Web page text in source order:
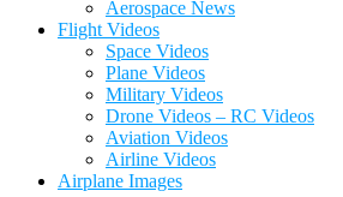
Aerospace News
Flight Videos
Space Videos
Plane Videos
Military Videos
Drone Videos – RC Videos
Aviation Videos
Airline Videos
Airplane Images